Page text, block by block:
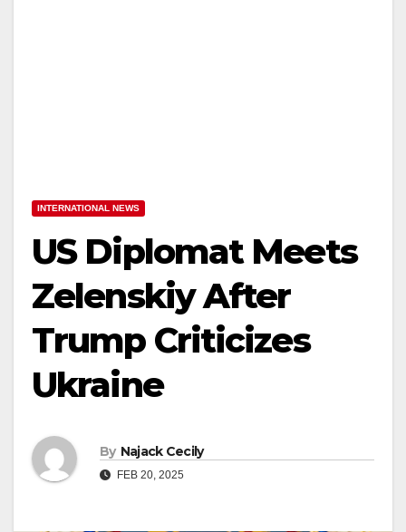
INTERNATIONAL NEWS
US Diplomat Meets
Zelenskiy After
Trump Criticizes
Ukraine
By Najack Cecily
FEB 20, 2025